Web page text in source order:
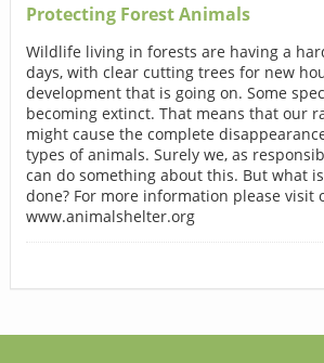
Protecting Forest Animals
Wildlife living in forests are having a
days, with clear cutting trees for new
development that is going on. Some
becoming extinct. That means that our
might cause the complete
types of animals. Surely we, as
can do something about this. But what
done? For more information please visit
www.animalshelter.org